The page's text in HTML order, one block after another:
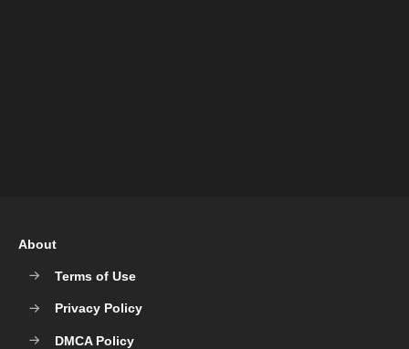
About
Terms of Use
Privacy Policy
DMCA Policy